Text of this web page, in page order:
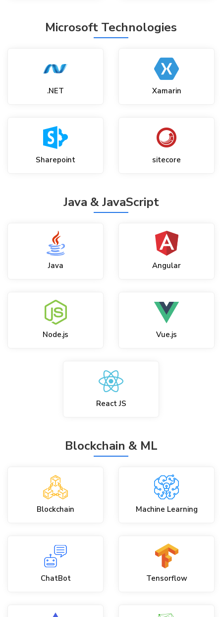
Microsoft Technologies
.NET Xamarin
Sharepoint sitecore
Java & JavaScript
Java Angular
Node.js Vue.js
React JS
Blockchain & ML
Blockchain Machine Learning
ChatBot Tensorflow